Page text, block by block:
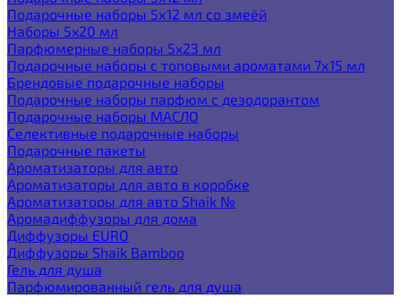
Подарочные наборы 5х12 мл со змеёй
Наборы 5x20 мл
Парфюмерные наборы 5x23 мл
Подарочные наборы с топовыми ароматами 7х15 мл
Брендовые подарочные наборы
Подарочные наборы парфюм с дезодорантом
Подарочные наборы МАСЛО
Селективные подарочные наборы
Подарочные пакеты
Ароматизаторы для авто
Ароматизаторы для авто в коробке
Ароматизаторы для авто Shaik №
Аромадиффузоры для дома
Диффузоры EURO
Диффузоры Shaik Bamboo
Гель для душа
Парфюмированный гель для душа